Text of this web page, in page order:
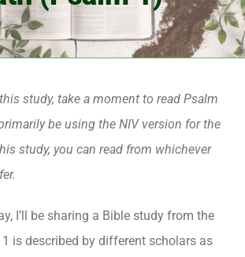
study, take a moment to read Psalm
be using the NIV version for the
study, you can read from whichever
I’ll be sharing a Bible study from the
is described by different scholars as